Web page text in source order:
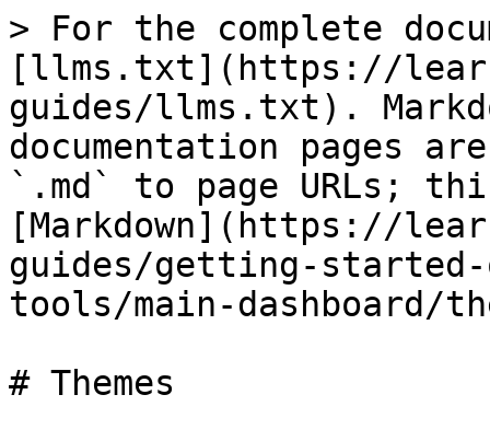
> For the complete
[llms.txt](https://
guides/llms.txt).
documentation pages
`.md` to page URLs;
[Markdown](https://
guides/getting-
tools/main-dashboard/
# Themes